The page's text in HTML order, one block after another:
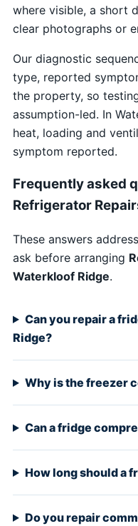
where visible, a short
clear photographs or
Our diagnostic
type, reported
the property, so
assumption-led. In
heat, loading and
symptom reported.
Frequently asked
Refrigerator
These answers
ask before arranging
Waterkloof Ridge.
Can you repair a
Ridge?
Why is the freezer
Can a fridge
How long should a
Do you repair